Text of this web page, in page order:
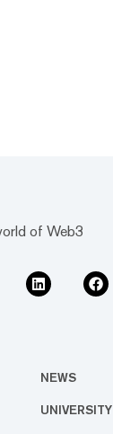
of Web3
NEWS
UNIVERSITY